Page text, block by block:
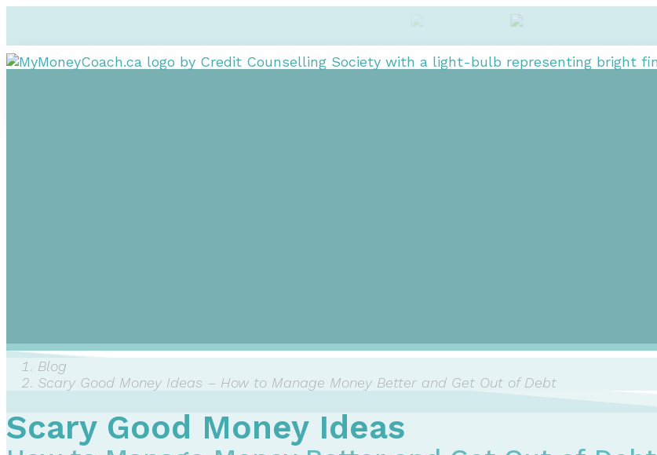
Blog
Scary Good Money Ideas – How to Manage Money Better and Get Out of Debt
Scary Good Money Ideas